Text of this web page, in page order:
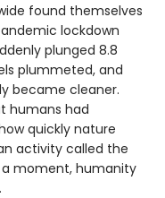
found themselves
lockdown
plunged 8.8
plummeted, and
became cleaner.
humans had
quickly nature
activity called the
a moment, humanity